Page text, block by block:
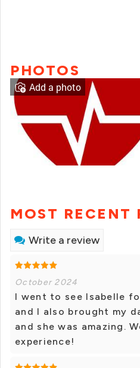
PHOTOS
Add a photo
MOST RECENT
Write a review
October 2024
I went to see Isabelle
and I also brought my
and she was amazing.
experience!